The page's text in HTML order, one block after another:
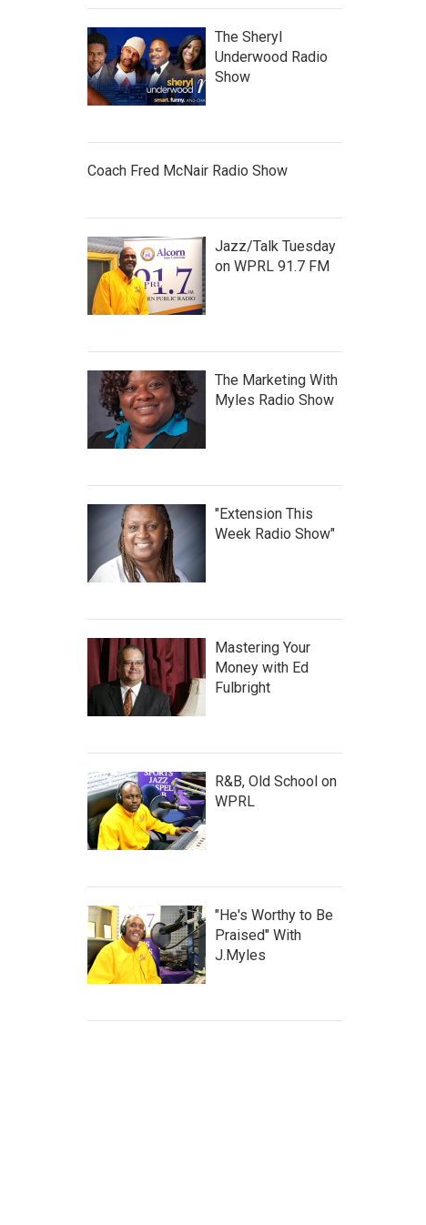
The Sheryl
Underwood Radio
Show
Coach Fred McNair Radio Show
Jazz/Talk Tuesday
on WPRL 91.7 FM
The Marketing With
Myles Radio Show
"Extension This
Week Radio Show"
Mastering Your
Money with Ed
Fulbright
R&B, Old School on
WPRL
"He's Worthy to Be
Praised" With
J.Myles